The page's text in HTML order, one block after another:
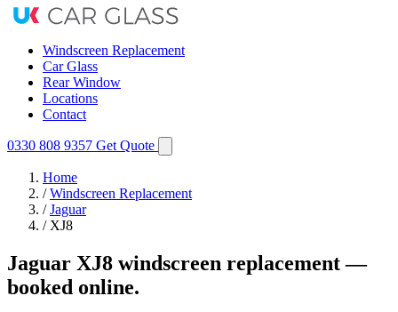
Windscreen Replacement
Car Glass
Rear Window
Locations
Contact
0330 808 9357 Get Quote
Home
/ Windscreen Replacement
/ Jaguar
/ XJ8
Jaguar XJ8 windscreen replacement —
booked online.